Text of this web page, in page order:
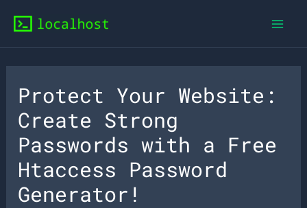
content
Protect Your Website:
Create Strong
Passwords with a Free
Htaccess Password
Generator!